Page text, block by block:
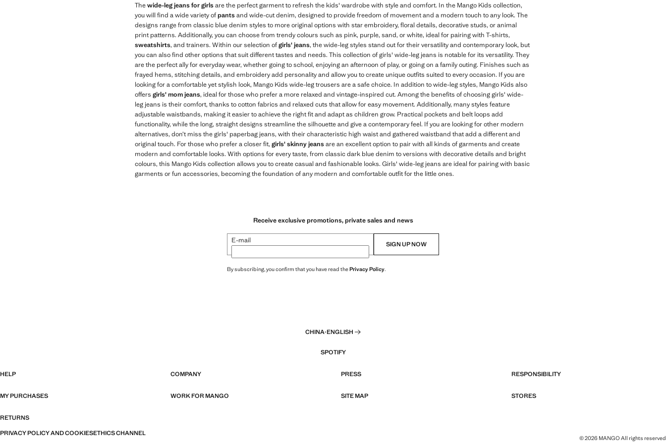
Thewide-leg jeans for girlsare the perfect garment to refresh the kids' wardrobe with style and comfort. In the Mango Kids collection,
you will find a wide variety ofpantsand wide-cut denim, designed to provide freedom of movement and a modern touch to any look. The
designs range from classic blue denim styles to more original options with star embroidery, floral details, decorative studs, or animal
print patterns. Additionally, you can choose from trendy colours such as pink, purple, sand, or white, ideal for pairing with T-shirts,
sweatshirts, and trainers. Within our selection ofgirls' jeans, the wide-leg styles stand out for their versatility and contemporary look, but
you can also find other options that suit different tastes and needs. This collection of girls' wide-leg jeans is notable for its versatility. They
are the perfect ally for everyday wear, whether going to school, enjoying an afternoon of play, or going on a family outing. Finishes such as
frayed hems, stitching details, and embroidery add personality and allow you to create unique outfits suited to every occasion. If you are
looking for a comfortable yet stylish look, Mango Kids wide-leg trousers are a safe choice. In addition to wide-leg styles, Mango Kids also
offers girls' mom jeans, ideal for those who prefer a more relaxed and vintage-inspired cut. Among the benefits of choosing girls' wide-
leg jeans is their comfort, thanks to cotton fabrics and relaxed cuts that allow for easy movement. Additionally, many styles feature
adjustable waistbands, making it easier to achieve the right fit and adapt as children grow. Practical pockets and belt loops add
functionality, while the long, straight designs streamline the silhouette and give a contemporary feel. If you are looking for other modern
alternatives, don’t miss the girls' paperbag jeans, with their characteristic high waist and gathered waistband that add a different and
original touch. For those who prefer a closer fit, girls' skinny jeansare an excellent option to pair with all kinds of garments and create
modern and comfortable looks. With options for every taste, from classic dark blue denim to versions with decorative details and bright
colours, this Mango Kids collection allows you to create casual and fashionable looks. Girls' wide-leg jeans are ideal for pairing with basic
garments or fun accessories, becoming the foundation of any modern and comfortable outfit for the little ones.
Receive exclusive promotions, private sales and news
E-mail SIGN UP NOW
By subscribing, you confirm that you have read thePrivacy Policy.
CHINA·ENGLISH
SPOTIFY
HELP COMPANY PRESS RESPONSIBILITY
MY PURCHASES WORK FOR MANGO SITE MAP STORES
RETURNS
PRIVACY POLICY AND COOKIESETHICS CHANNEL
© 2026 MANGO All rights reserved